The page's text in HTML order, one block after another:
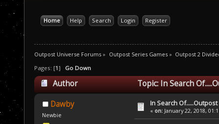
Home Help Search Login Register
Outpost Universe Forums » Outpost Series Games» Outpost 2
Pages: [1] Go Down
Author Topic: In Search
Dawby
Newbie
In Search
« on: January 22, 2018,